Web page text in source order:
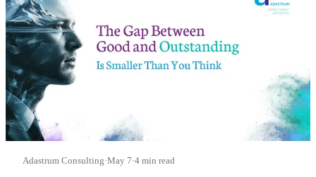
Adastrum Consulting·May 7·4 min read